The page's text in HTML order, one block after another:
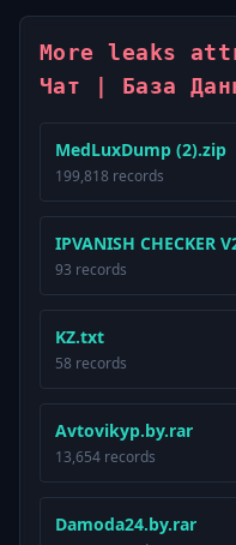
More leaks
Чат | База
MedLuxDump (2).zip
199,818 records
IPVANISH CHECKER
93 records
KZ.txt
58 records
Avtovikyp.by.rar
13,654 records
Damoda24.by.rar